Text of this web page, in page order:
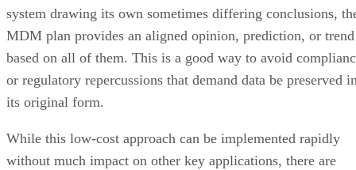
system drawing its own sometimes differing conclusions,
MDM plan provides an aligned opinion, prediction, or trend
based on all of them. This is a good way to avoid
or regulatory repercussions that demand data be preserved
its original form.
While this low-cost approach can be implemented rapidly
without much impact on other key applications, there are